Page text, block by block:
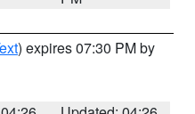
) expires 07:30 PM by